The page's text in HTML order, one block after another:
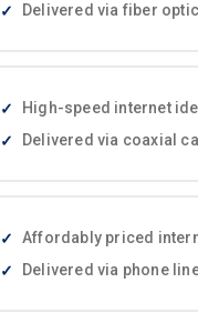
Delivered via fiber
High-speed internet
Delivered via coaxial
Affordably priced
Delivered via phone